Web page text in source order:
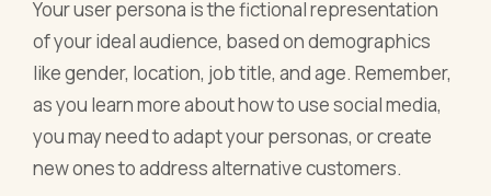
Your user persona is the fictional representation
of your ideal audience, based on demographics
like gender, location, job title, and age. Remember,
as you learn more about how to use social media,
you may need to adapt your personas, or create
new ones to address alternative customers.